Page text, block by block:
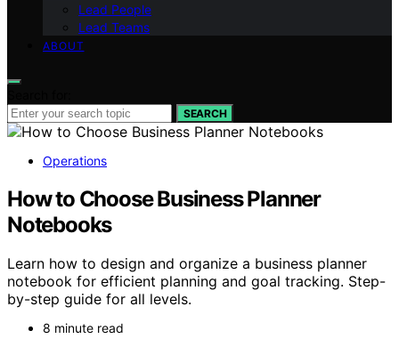
Lead People
Lead Teams
ABOUT
SEARCH
Operations
How to Choose Business Planner
Notebooks
Learn how to design and organize a business planner
notebook for efficient planning and goal tracking. Step-
by-step guide for all levels.
8 minute read